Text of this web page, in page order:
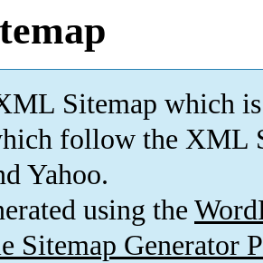
Sitemap which is
follow the XML
Yahoo.
using the
Sitemap Generator